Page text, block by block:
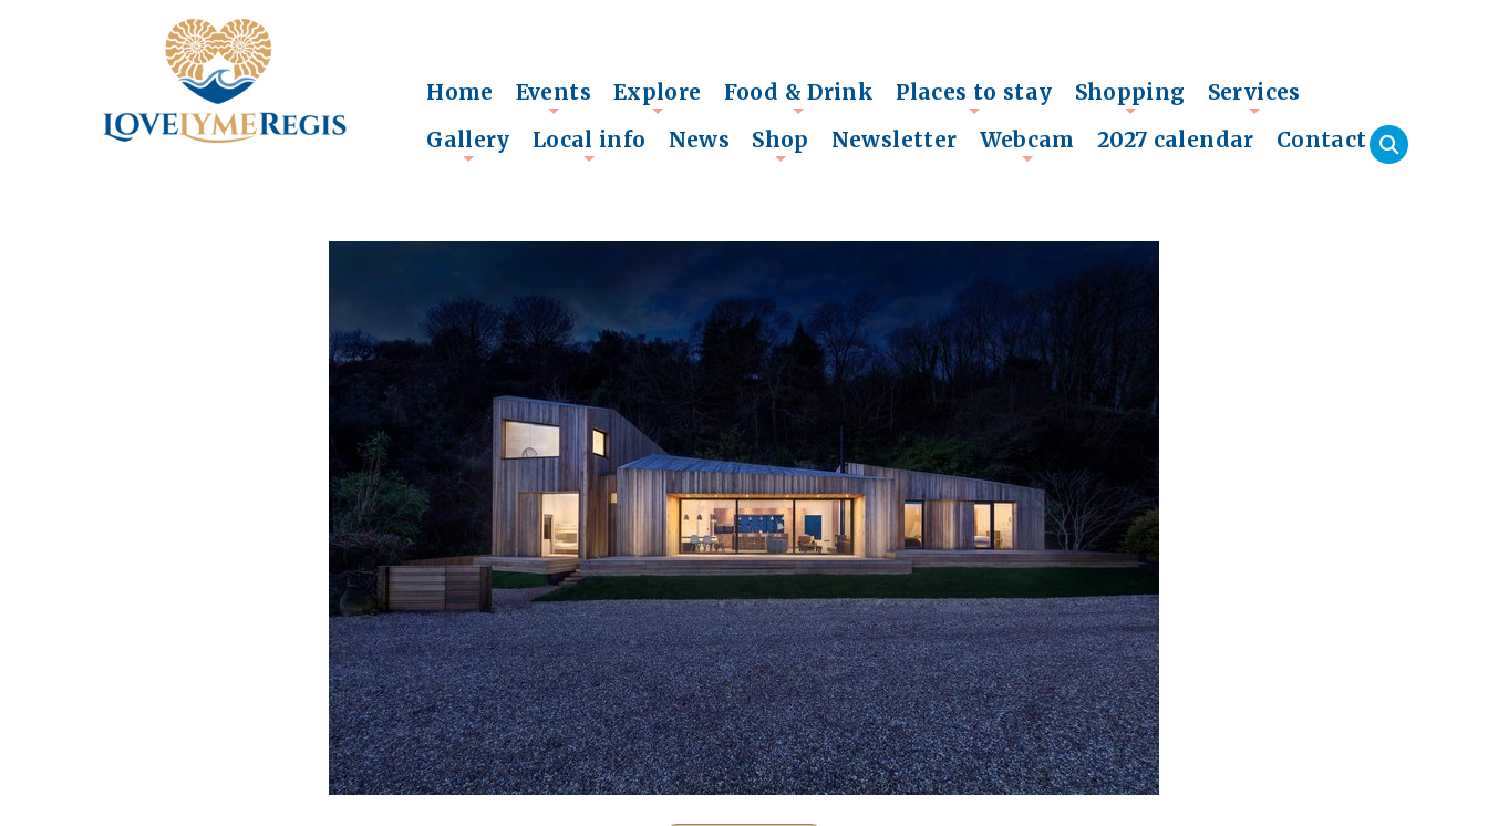
Home
+
Events Explore
+
Food & Drink
+
Places to stay
+
Shopping Services
Gallery Local info News Shop Newsletter Webcam 2027 calendar Contact